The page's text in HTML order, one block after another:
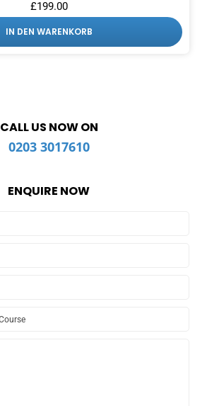
£199.00
IN DEN WARENKORB
CALL US NOW ON
0203 3017610
ENQUIRE NOW